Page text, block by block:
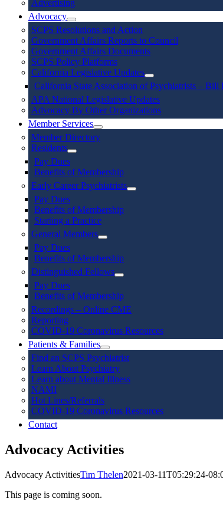
Advertising
Advocacy
SCPS Resolutions and Action
Government Affairs Reports to Council
Government Affairs Documents
SCPS Policy Platforms
California Legislative Updates
California State Association of Psychiatrists – Bill
APA National Legislative Updates
Advocacy By Other Organizations
Member Services
Member Directory
Residents
Pay Dues
Benefits of Membership
Early Career Psychiatrists
Pay Dues
Benefits of Membership
Starting a Practice
General Members
Pay Dues
Benefits of Membership
Distinguished Fellows
Pay Dues
Benefits of Membership
Recordings – Online CME
Reporting
COVID-19 Coronavirus Resources
Patients & Families
Find an SCPS Psychiatrist
Learn About Psychiatry
Learn about Mental Illness
NAMI
Hot Lines/Referrals
COVID-19 Coronavirus Resources
Contact
Advocacy Activities
Advocacy ActivitiesTim Thelen2021-03-11T05:29:24-
This page is coming soon.